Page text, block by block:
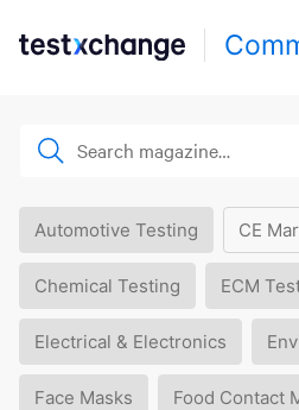
Automotive Testing CE
Chemical Testing ECM
Electrical & Electronics
Face Masks Food Contact